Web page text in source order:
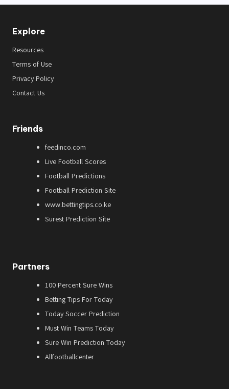
Explore
Resources
Terms of Use
Privacy Policy
Contact Us
Friends
feedinco.com
Live Football Scores
Football Predictions
Football Prediction Site
www.bettingtips.co.ke
Surest Prediction Site
Partners
100 Percent Sure Wins
Betting Tips For Today
Today Soccer Prediction
Must Win Teams Today
Sure Win Prediction Today
Allfootballcenter